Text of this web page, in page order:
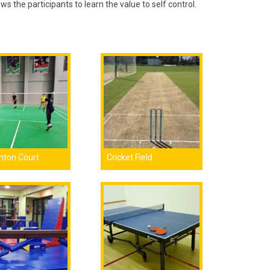
the participants to learn the value to self control.
Court Cricket Field